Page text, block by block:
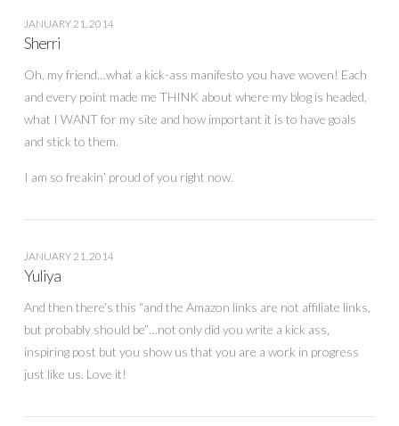
JANUARY 21, 2014
Sherri
Oh, my friend…what a kick-ass manifesto you have woven! Each
and every point made me THINK about where my blog is headed,
what I WANT for my site and how important it is to have goals
and stick to them.
I am so freakin’ proud of you right now.
JANUARY 21, 2014
Yuliya
And then there’s this “and the Amazon links are not affiliate links,
but probably should be”…not only did you write a kick ass,
inspiring post but you show us that you are a work in progress
just like us. Love it!